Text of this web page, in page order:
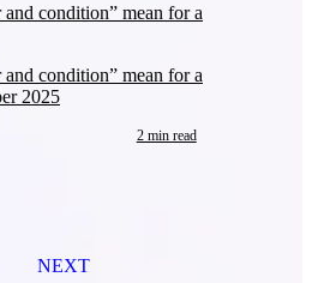
condition” mean for a
condition” mean for a
2025
2 min read
NEXT